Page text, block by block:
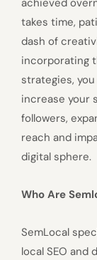
takes time,
dash of
incorporating
strategies,
increase your
followers,
reach and
digital sphere.
Who Are
SemLocal
local SEO and